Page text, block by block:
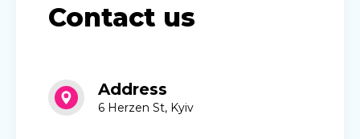
Contact us
Address
6 Herzen St, Kyiv